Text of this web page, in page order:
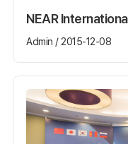
NEAR
Admin / 2015-12-08